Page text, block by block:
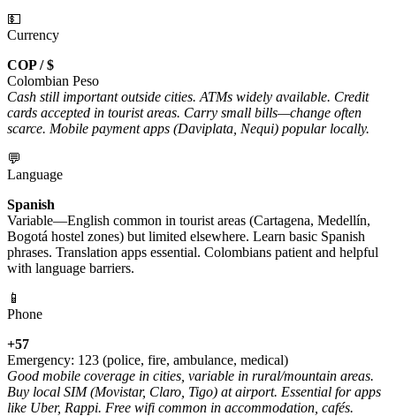
💵
Currency
COP / $
Colombian Peso
Cash still important outside cities. ATMs widely available. Credit
cards accepted in tourist areas. Carry small bills—change often
scarce. Mobile payment apps (Daviplata, Nequi) popular locally.
💬
Language
Spanish
Variable—English common in tourist areas (Cartagena, Medellín,
Bogotá hostel zones) but limited elsewhere. Learn basic Spanish
phrases. Translation apps essential. Colombians patient and helpful
with language barriers.
📱
Phone
+57
Emergency: 123 (police, fire, ambulance, medical)
Good mobile coverage in cities, variable in rural/mountain areas.
Buy local SIM (Movistar, Claro, Tigo) at airport. Essential for apps
like Uber, Rappi. Free wifi common in accommodation, cafés.